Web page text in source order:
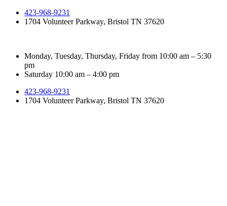
423-968-9231
1704 Volunteer Parkway, Bristol TN 37620
Monday, Tuesday, Thursday, Friday from 10:00 am – 5:30
pm
Saturday 10:00 am – 4:00 pm
423-968-9231
1704 Volunteer Parkway, Bristol TN 37620